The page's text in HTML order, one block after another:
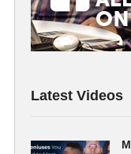
Latest Videos